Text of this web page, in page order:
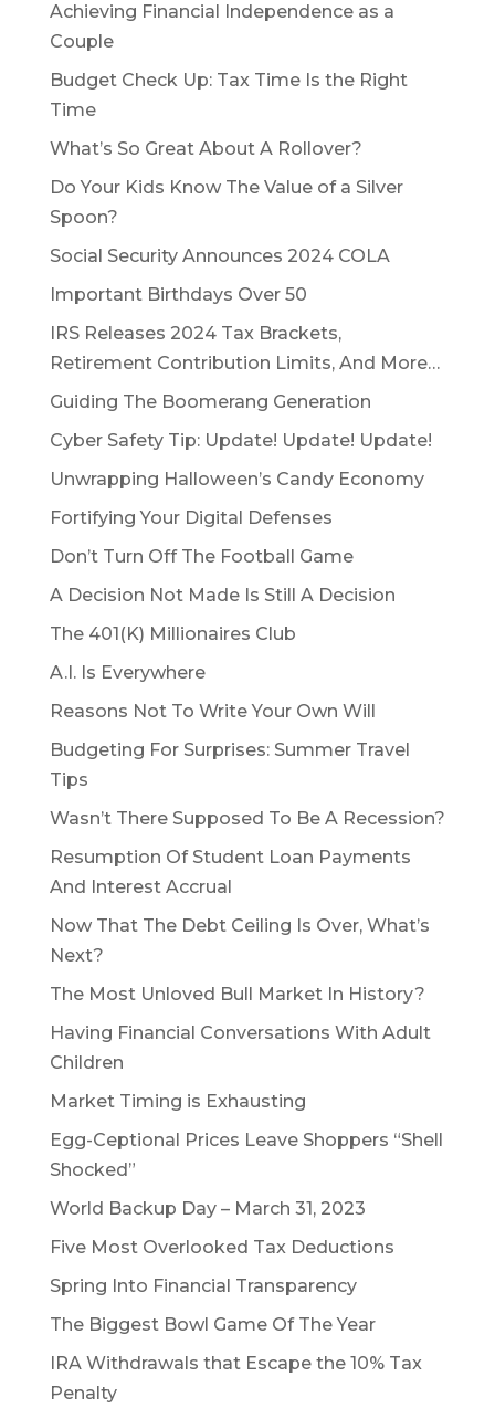
Achieving Financial Independence as a
Couple
Budget Check Up: Tax Time Is the Right
Time
What’s So Great About A Rollover?
Do Your Kids Know The Value of a Silver
Spoon?
Social Security Announces 2024 COLA
Important Birthdays Over 50
IRS Releases 2024 Tax Brackets,
Retirement Contribution Limits, And More…
Guiding The Boomerang Generation
Cyber Safety Tip: Update! Update! Update!
Unwrapping Halloween’s Candy Economy
Fortifying Your Digital Defenses
Don’t Turn Off The Football Game
A Decision Not Made Is Still A Decision
The 401(K) Millionaires Club
A.I. Is Everywhere
Reasons Not To Write Your Own Will
Budgeting For Surprises: Summer Travel
Tips
Wasn’t There Supposed To Be A Recession?
Resumption Of Student Loan Payments
And Interest Accrual
Now That The Debt Ceiling Is Over, What’s
Next?
The Most Unloved Bull Market In History?
Having Financial Conversations With Adult
Children
Market Timing is Exhausting
Egg-Ceptional Prices Leave Shoppers “Shell
Shocked”
World Backup Day – March 31, 2023
Five Most Overlooked Tax Deductions
Spring Into Financial Transparency
The Biggest Bowl Game Of The Year
IRA Withdrawals that Escape the 10% Tax
Penalty